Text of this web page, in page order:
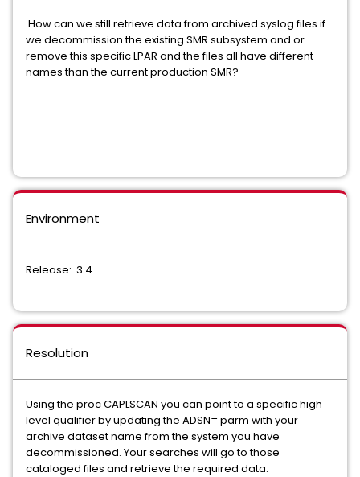
How can we still retrieve data from archived syslog files if
we decommission the existing SMR subsystem and or
remove this specific LPAR and the files all have different
names than the current production SMR?
Environment
Release: 3.4
Resolution
Using the proc CAPLSCAN you can point to a specific high
level qualifier by updating the ADSN= parm with your
archive dataset name from the system you have
decommissioned. Your searches will go to those
cataloged files and retrieve the required data.